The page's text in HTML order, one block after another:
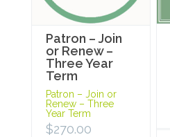
Patron – Join
or Renew –
Three Year
Term
Patron – Join or
Renew – Three
Year Term
$270.00